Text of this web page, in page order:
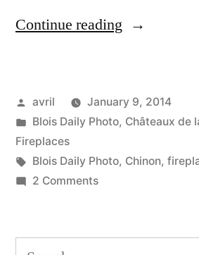
Continue reading “The
–
foyer
Posted
by
avril
January 9, 2014
Posted
in
Blois Daily Photo, Châteaux de
Fireplaces
Tags:
Blois Daily Photo, Chinon,
2 Commentson
Fireplace
Search